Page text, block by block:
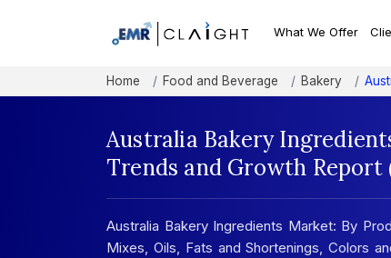
What We Offer
Home Food and Beverage Bakery
Australia Bakery
Trends and Growth Report
Australia Bakery Ingredients Market: By
Mixes, Oils, Fats and Shortenings, Colors